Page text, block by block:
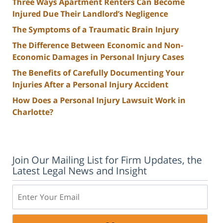
Injured Due Their Landlord’s Negligence
The Symptoms of a Traumatic Brain Injury
The Difference Between Economic and Non-
Economic Damages in Personal Injury Cases
The Benefits of Carefully Documenting Your
Injuries After a Personal Injury Accident
How Does a Personal Injury Lawsuit Work in
Charlotte?
Join Our Mailing List for Firm Updates, the
Latest Legal News and Insight